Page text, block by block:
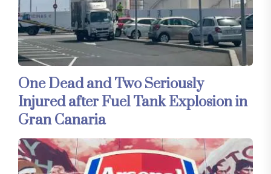
One Dead and Two Seriously
Injured after Fuel Tank Explosion in
Gran Canaria